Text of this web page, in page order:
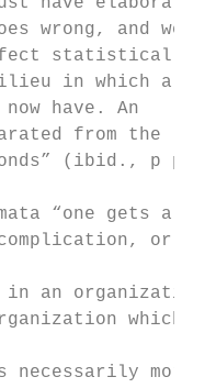
wrong, and we
statistical
in which a
have. An
from the
(ibid., p p .
“one gets a
or
an
which
is necessarily